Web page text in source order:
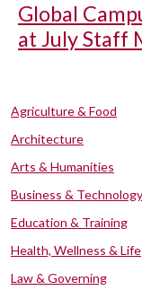
Global
at July Staff
Agriculture & Food
Architecture
Arts & Humanities
Business & Technology
Education & Training
Health, Wellness & Life
Law & Governing